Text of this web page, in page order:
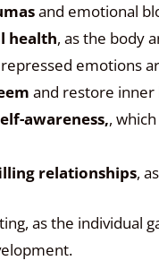
and emotional
health, as the body
emotions
and restore inner
awareness,,
relationships,
as the individual